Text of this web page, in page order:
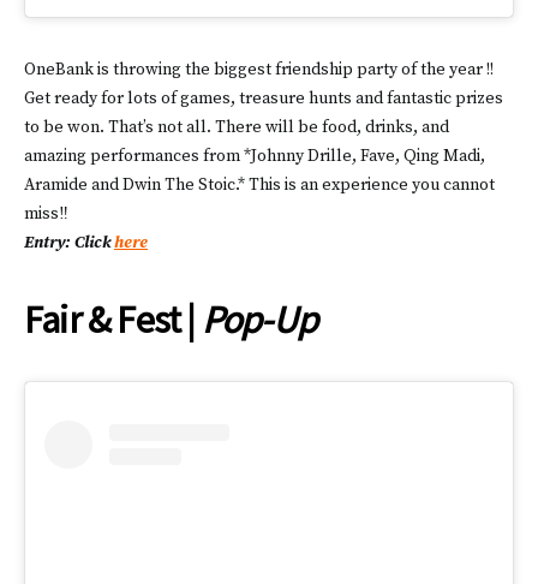
OneBank is throwing the biggest friendship party of the year !!
Get ready for lots of games, treasure hunts and fantastic prizes
to be won. That’s not all. There will be food, drinks, and
amazing performances from *Johnny Drille, Fave, Qing Madi,
Aramide and Dwin The Stoic.* This is an experience you cannot
miss‼️
Entry: Clickhere
Fair & Fest | Pop-Up